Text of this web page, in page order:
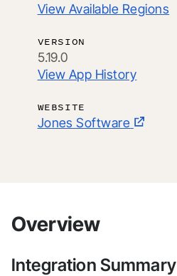
View Available Regions
VERSION
5.19.0
View App History
WEBSITE
Jones Software
Overview
Integration Summary